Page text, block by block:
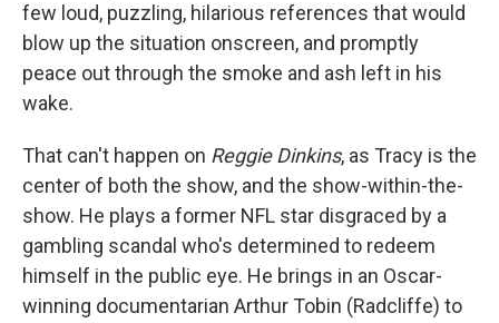
few loud, puzzling, hilarious references that would
blow up the situation onscreen, and promptly
peace out through the smoke and ash left in his
wake.
That can't happen on Reggie Dinkins, as Tracy is the
center of both the show, and the show-within-the-
show. He plays a former NFL star disgraced by a
gambling scandal who's determined to redeem
himself in the public eye. He brings in an Oscar-
winning documentarian Arthur Tobin (Radcliffe) to